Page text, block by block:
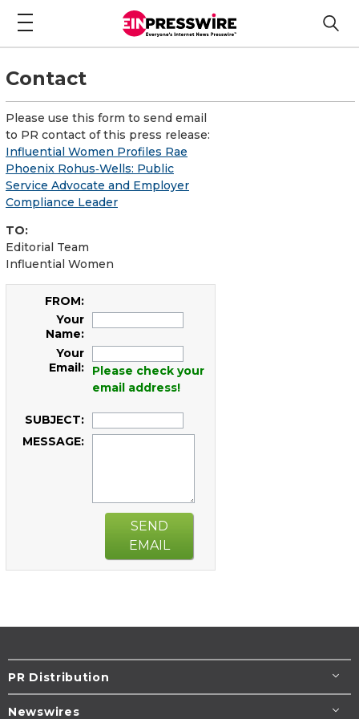
Contact
Please use this form to send email
to PR contact of this press release:
Influential Women Profiles Rae
Phoenix Rohus‑Wells: Public
Service Advocate and Employer
Compliance Leader
TO:
Editorial Team
Influential Women
FROM:
Your
Name:
Your
Email:
Please check your
email address!
SUBJECT:
MESSAGE:
SEND
EMAIL
PR Distribution
Newswires